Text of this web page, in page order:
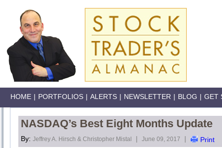
HOME | PORTFOLIOS | ALERTS | NEWSLETTER | BLOG | GET
NASDAQ’s Best Eight Months Update
By: Jeffrey A. Hirsch & Christopher Mistal | June 09, 2017 | Print